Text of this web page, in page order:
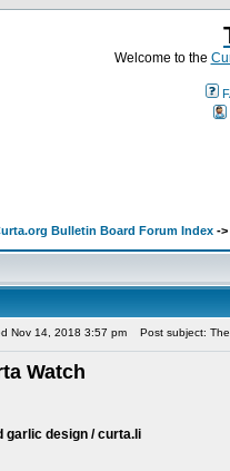
Welcome to the
Bulletin Board Forum Index ->
Nov 14, 2018 3:57 pm Post subject:
Watch
garlic design / curta.li